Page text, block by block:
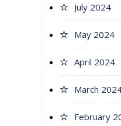
July 2024
May 2024
April 2024
March
February